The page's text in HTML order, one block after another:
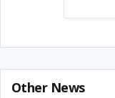
Other News